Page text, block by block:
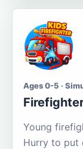
Ages 0-5 ·
Young
Hurry to put